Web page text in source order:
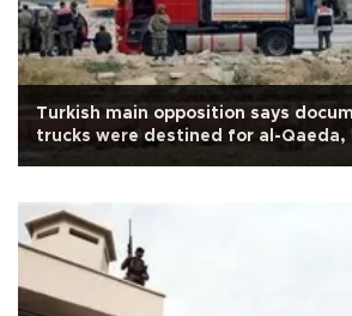
Turkish main opposition says
trucks were destined for al-Qaeda,